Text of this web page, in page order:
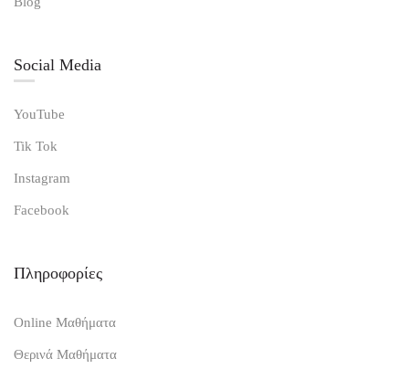
Social Media
YouTube
Tik Tok
Instagram
Facebook
Πληροφορίες
Online Μαθήματα
Θερινά Μαθήματα